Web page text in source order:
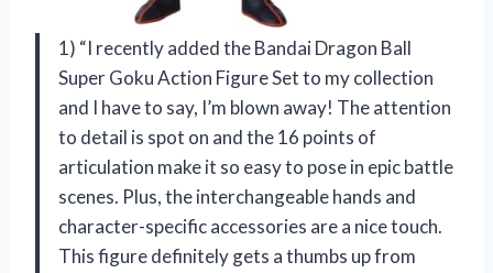
1) “I recently added the Bandai Dragon Ball
Super Goku Action Figure Set to my collection
and I have to say, I’m blown away! The attention
to detail is spot on and the 16 points of
articulation make it so easy to pose in epic battle
scenes. Plus, the interchangeable hands and
character-specific accessories are a nice touch.
This figure definitely gets a thumbs up from